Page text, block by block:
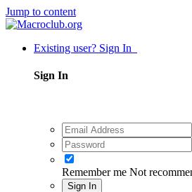
Jump to content
Existing user? Sign In
Sign In
Remember me Not
Sign In